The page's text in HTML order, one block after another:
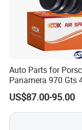
Auto Parts for
Panamera 970 Gts
Suspension Rear Air
2010-16
US$87.00-95.00